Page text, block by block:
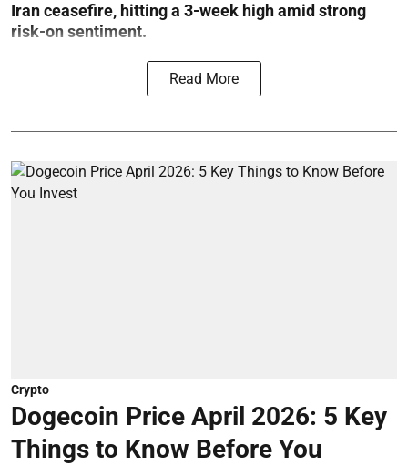
Iran ceasefire, hitting a 3-week high amid strong
risk-on sentiment.
Read More
Crypto
Dogecoin Price April 2026: 5 Key
Things to Know Before You